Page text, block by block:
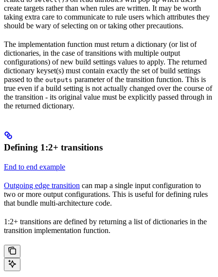
create targets rather than when rules are written. It may be worth
taking extra care to communicate to rule users which attributes they
should be wary of selecting on or taking other precautions.
The implementation function must return a dictionary (or list of
dictionaries, in the case of transitions with multiple output
configurations) of new build settings values to apply. The returned
dictionary keyset(s) must contain exactly the set of build settings
passed to the outputs parameter of the transition function. This is
true even if a build setting is not actually changed over the course of
the transition - its original value must be explicitly passed through in
the returned dictionary.
Defining 1:2+ transitions
End to end example
Outgoing edge transition can map a single input configuration to
two or more output configurations. This is useful for defining rules
that bundle multi-architecture code.
1:2+ transitions are defined by returning a list of dictionaries in the
transition implementation function.